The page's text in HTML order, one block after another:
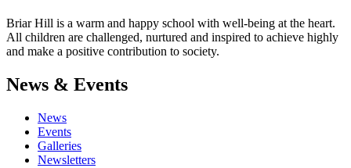
Briar Hill is a warm and happy school with well-being at the heart.
All children are challenged, nurtured and inspired to achieve highly
and make a positive contribution to society.
News & Events
News
Events
Galleries
Newsletters